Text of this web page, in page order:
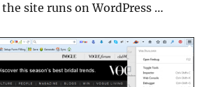
site runs on WordPress …